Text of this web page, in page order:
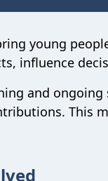
young
influence
and ongoing
. This